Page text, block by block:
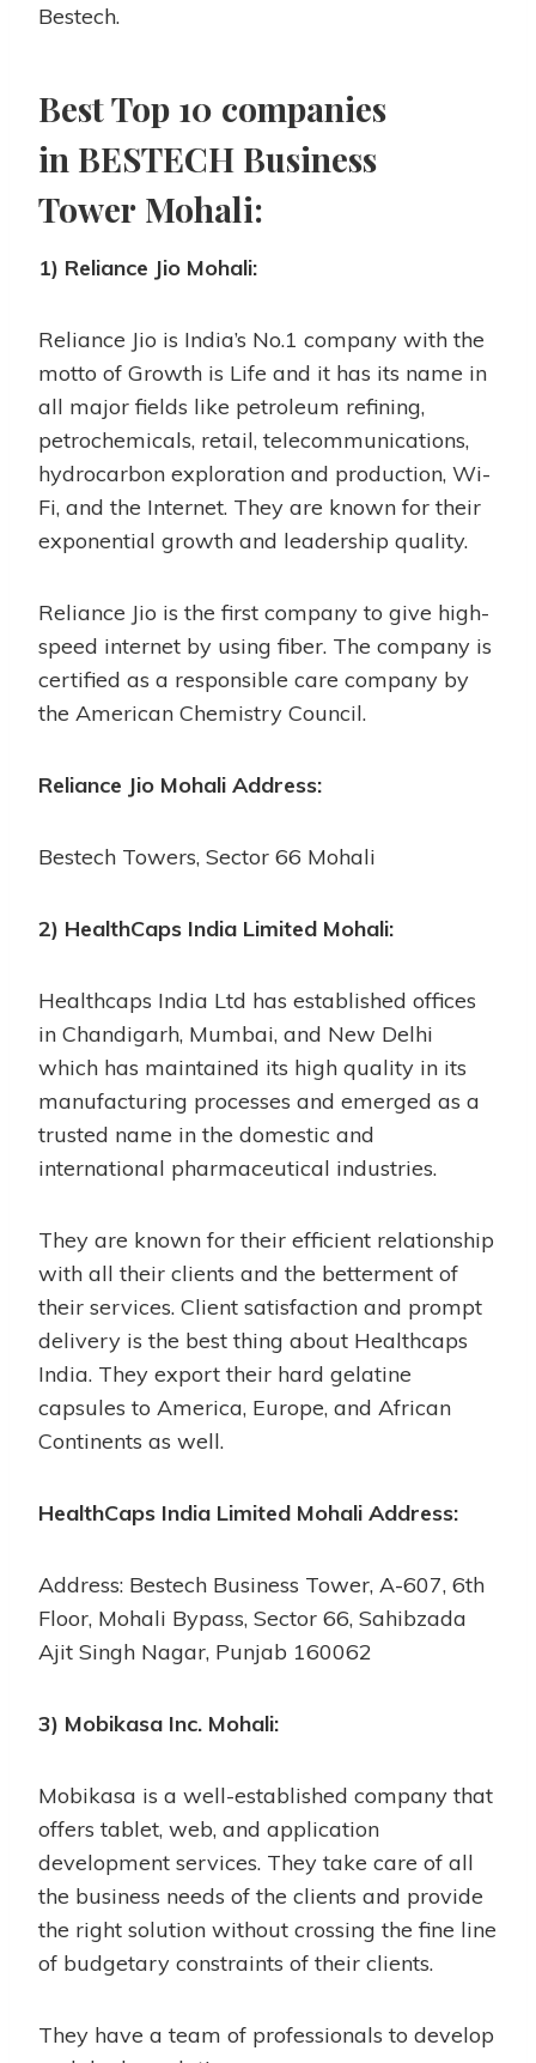
Bestech.
Best Top 10 companies
in BESTECH Business
Tower Mohali:
1) Reliance Jio Mohali:
Reliance Jio is India’s No.1 company with the
motto of Growth is Life and it has its name in
all major fields like petroleum refining,
petrochemicals, retail, telecommunications,
hydrocarbon exploration and production, Wi-
Fi, and the Internet. They are known for their
exponential growth and leadership quality.
Reliance Jio is the first company to give high-
speed internet by using fiber. The company is
certified as a responsible care company by
the American Chemistry Council.
Reliance Jio Mohali Address:
Bestech Towers, Sector 66 Mohali
2) HealthCaps India Limited Mohali:
Healthcaps India Ltd has established offices
in Chandigarh, Mumbai, and New Delhi
which has maintained its high quality in its
manufacturing processes and emerged as a
trusted name in the domestic and
international pharmaceutical industries.
They are known for their efficient relationship
with all their clients and the betterment of
their services. Client satisfaction and prompt
delivery is the best thing about Healthcaps
India. They export their hard gelatine
capsules to America, Europe, and African
Continents as well.
HealthCaps India Limited Mohali Address:
Address: Bestech Business Tower, A-607, 6th
Floor, Mohali Bypass, Sector 66, Sahibzada
Ajit Singh Nagar, Punjab 160062
3) Mobikasa Inc. Mohali:
Mobikasa is a well-established company that
offers tablet, web, and application
development services. They take care of all
the business needs of the clients and provide
the right solution without crossing the fine line
of budgetary constraints of their clients.
They have a team of professionals to develop